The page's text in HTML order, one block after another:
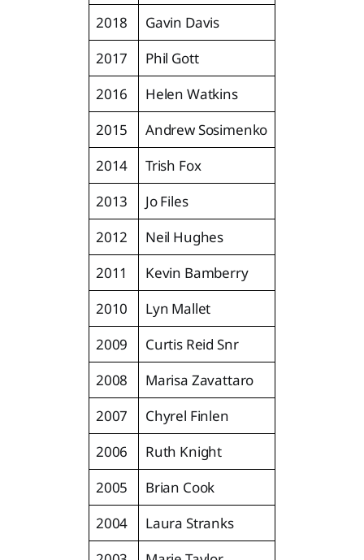
2018
Gavin Davis
2017
Phil Gott
2016
Helen Watkins
2015
Andrew Sosimenko
2014
Trish Fox
2013
Jo Files
2012
Neil Hughes
2011
Kevin Bamberry
2010
Lyn Mallet
2009
Curtis Reid Snr
2008
Marisa Zavattaro
2007
Chyrel Finlen
2006
Ruth Knight
2005
Brian Cook
2004
Laura Stranks